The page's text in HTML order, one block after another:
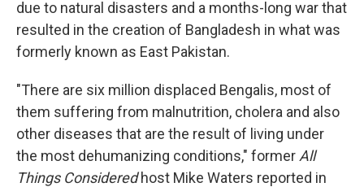
due to natural disasters and a months-long war that
resulted in the creation of Bangladesh in what was
formerly known as East Pakistan.
"There are six million displaced Bengalis, most of
them suffering from malnutrition, cholera and also
other diseases that are the result of living under
the most dehumanizing conditions," former All
Things Consideredhost Mike Waters reported in